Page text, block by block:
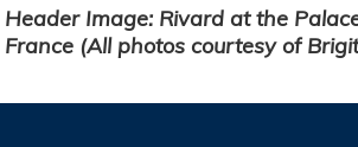
Header Image: Rivard at the
France (All photos courtesy of